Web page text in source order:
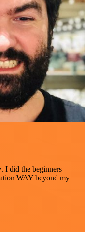
. I did the beginners
WAY beyond my